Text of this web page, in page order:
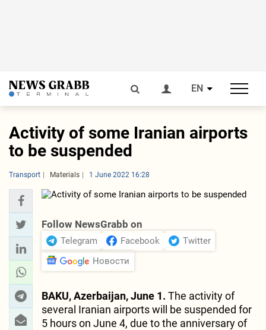
EN
Activity of some Iranian airports
to be suspended
Transport Materials 1 June 2022 16:28
Follow NewsGrabb on
Telegram Facebook
Twitter
Новости
BAKU, Azerbaijan, June 1. The activity of
several Iranian airports will be suspended for
5 hours on June 4, due to the anniversary of